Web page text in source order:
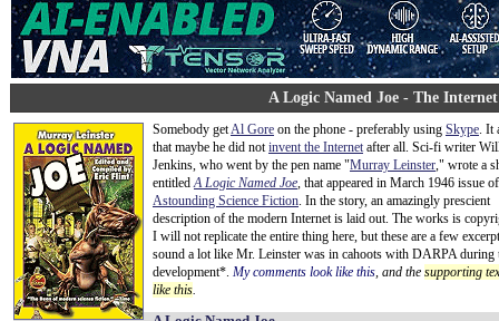
A Logic Named Joe - The
Somebody getAl Gore on the phone - preferably using Skype. It
that maybe he did notinvent the Internetafter all. Sci-fi writer
Jenkins, who went by the pen name "Murray Leinster," wrote a
entitledA Logic Named Joe, that appeared in March 1946 issue of
Astounding Science Fiction. In the story, an amazingly prescient
description of the modern Internet is laid out. The works is
I will not replicate the entire thing here, but these are a few
sound a lot like Mr. Leinster was in cahoots with DARPA during
development*. My comments look like this, and the supporting
like this.